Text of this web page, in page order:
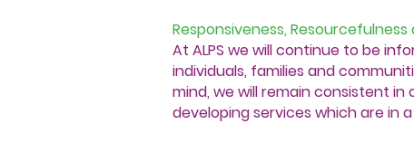
Responsiveness, Resourcefulness
At ALPS we will continue to be
individuals, families and
mind, we will remain consistent
developing services which are in